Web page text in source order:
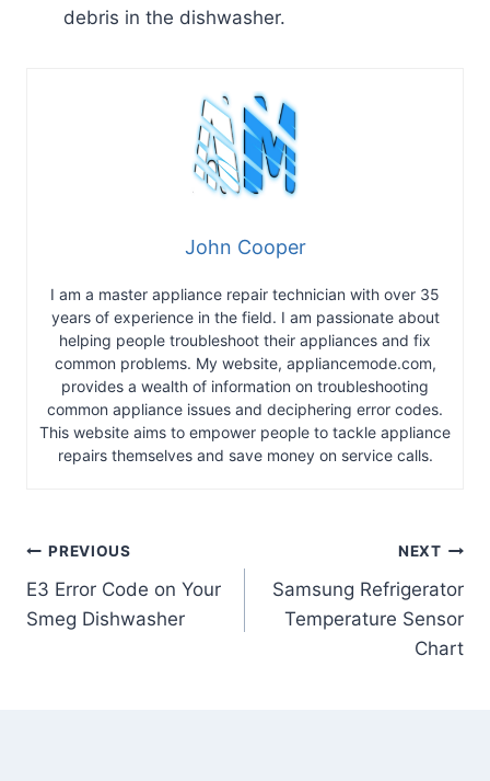
debris in the dishwasher.
John Cooper
I am a master appliance repair technician with over 35
years of experience in the field. I am passionate about
helping people troubleshoot their appliances and fix
common problems. My website, appliancemode.com,
provides a wealth of information on troubleshooting
common appliance issues and deciphering error codes.
This website aims to empower people to tackle appliance
repairs themselves and save money on service calls.
Post
navigation
PREVIOUS
E3 Error Code on Your
Smeg Dishwasher
NEXT
Samsung Refrigerator
Temperature Sensor
Chart